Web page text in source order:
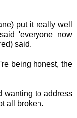
put it really well
'everyone now
said.
being honest, the
wanting to address
all broken.